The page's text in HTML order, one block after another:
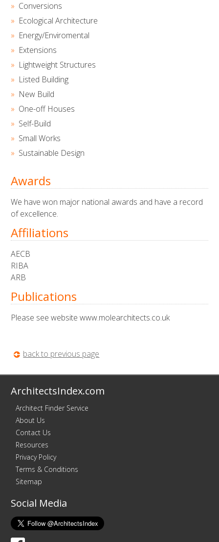
Conversions
Ecological Architecture
Energy/Enviromental
Extensions
Lightweight Structures
Listed Building
New Build
One-off Houses
Self-Build
Small Works
Sustainable Design
Awards
We have won major national awards and have a record
of excellence.
Affiliations
AECB
RIBA
ARB
Publications
Please see website www.molearchitects.co.uk
back to previous page
ArchitectsIndex.com
Architect Finder Service
About Us
Contact Us
Resources
Privacy Policy
Terms & Conditions
Sitemap
Social Media